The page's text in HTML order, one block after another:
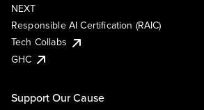
NEXT
Responsible AI Certification (RAIC)
Tech Collabs
GHC
Support Our Cause